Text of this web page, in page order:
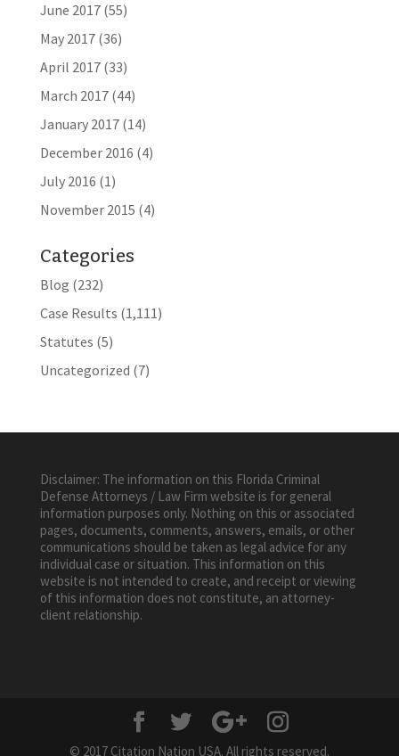
June 2017(55)
May 2017(36)
April 2017(33)
March 2017(44)
January 2017(14)
December 2016 (4)
July 2016 (1)
November 2015 (4)
Categories
Blog (232)
Case Results (1,111)
Statutes (5)
Uncategorized (7)
Disclaimer: The information on this Florida Criminal
Defense Attorneys / Law Firm website is for general
information purposes only. Nothing on this or associated
pages, documents, comments, answers, emails, or other
communications should be taken as legal advice for any
individual case or situation. This information on this
website is not intended to create, and receipt or viewing
of this information does not constitute, an attorney-
client relationship.
© 2017 Citation Nation USA. All rights reserved.